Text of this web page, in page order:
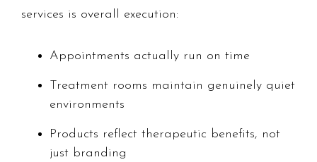
services is overall execution:
Appointments actually run on time
Treatment rooms maintain genuinely quiet
environments
Products reflect therapeutic benefits, not
just branding